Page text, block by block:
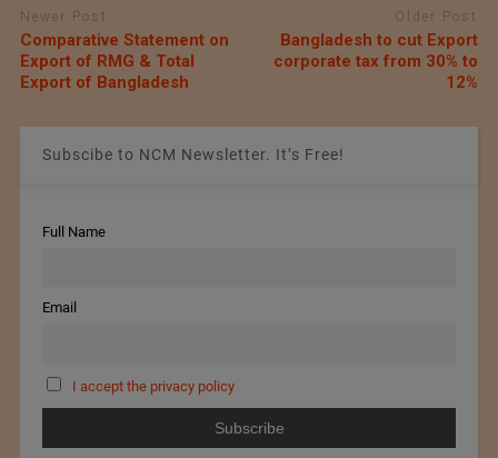
Newer Post
Comparative Statement on
Export of RMG & Total
Export of Bangladesh
Older Post
Bangladesh to cut Export
corporate tax from 30% to
12%
Subscibe to NCM Newsletter. It’s Free!
Full Name
Email
I accept the privacy policy